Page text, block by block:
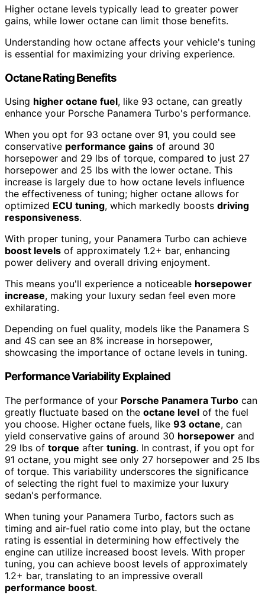
Higher octane levels typically lead to greater power
gains, while lower octane can limit those benefits.
Understanding how octane affects your vehicle's tuning
is essential for maximizing your driving experience.
Octane Rating Benefits
Using higher octane fuel, like 93 octane, can greatly
enhance your Porsche Panamera Turbo's performance.
When you opt for 93 octane over 91, you could see
conservative performance gains of around 30
horsepower and 29 lbs of torque, compared to just 27
horsepower and 25 lbs with the lower octane. This
increase is largely due to how octane levels influence
the effectiveness of tuning; higher octane allows for
optimized ECU tuning, which markedly boosts driving
responsiveness.
With proper tuning, your Panamera Turbo can achieve
boost levels of approximately 1.2+ bar, enhancing
power delivery and overall driving enjoyment.
This means you'll experience a noticeable horsepower
increase, making your luxury sedan feel even more
exhilarating.
Depending on fuel quality, models like the Panamera S
and 4S can see an 8% increase in horsepower,
showcasing the importance of octane levels in tuning.
Performance Variability Explained
The performance of your Porsche Panamera Turbo can
greatly fluctuate based on the octane level of the fuel
you choose. Higher octane fuels, like 93 octane, can
yield conservative gains of around 30 horsepower and
29 lbs of torque after tuning. In contrast, if you opt for
91 octane, you might see only 27 horsepower and 25 lbs
of torque. This variability underscores the significance
of selecting the right fuel to maximize your luxury
sedan's performance.
When tuning your Panamera Turbo, factors such as
timing and air-fuel ratio come into play, but the octane
rating is essential in determining how effectively the
engine can utilize increased boost levels. With proper
tuning, you can achieve boost levels of approximately
1.2+ bar, translating to an impressive overall
performance boost.